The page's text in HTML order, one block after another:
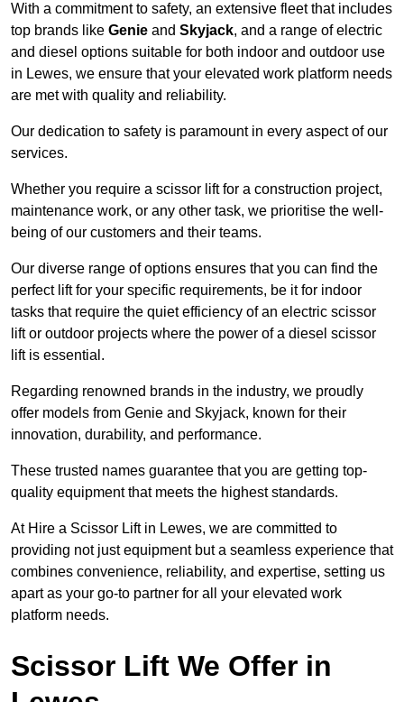
With a commitment to safety, an extensive fleet that includes
top brands like Genie and Skyjack, and a range of electric
and diesel options suitable for both indoor and outdoor use
in Lewes, we ensure that your elevated work platform needs
are met with quality and reliability.
Our dedication to safety is paramount in every aspect of our
services.
Whether you require a scissor lift for a construction project,
maintenance work, or any other task, we prioritise the well-
being of our customers and their teams.
Our diverse range of options ensures that you can find the
perfect lift for your specific requirements, be it for indoor
tasks that require the quiet efficiency of an electric scissor
lift or outdoor projects where the power of a diesel scissor
lift is essential.
Regarding renowned brands in the industry, we proudly
offer models from Genie and Skyjack, known for their
innovation, durability, and performance.
These trusted names guarantee that you are getting top-
quality equipment that meets the highest standards.
At Hire a Scissor Lift in Lewes, we are committed to
providing not just equipment but a seamless experience that
combines convenience, reliability, and expertise, setting us
apart as your go-to partner for all your elevated work
platform needs.
Scissor Lift We Offer in